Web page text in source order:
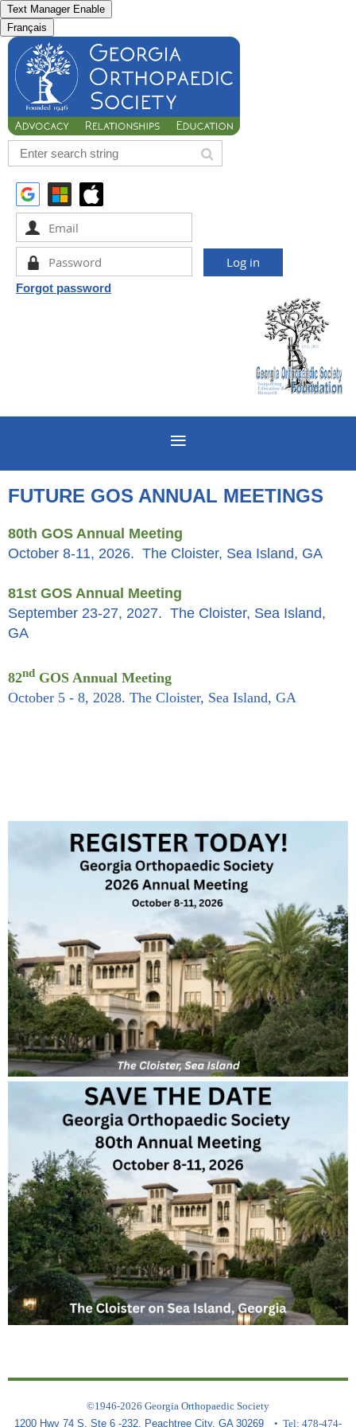
Text Manager Enable
Français
Forgot password
FUTURE GOS ANNUAL MEETINGS
80th GOS Annual Meeting
October 8-11, 2026. The Cloister, Sea Island, GA
81st GOS Annual Meeting
September 23-27, 2027. The Cloister, Sea Island,
GA
82nd GOS Annual Meeting
October 5 - 8, 2028. The Cloister, Sea Island, GA
©1946-2026 Georgia Orthopaedic Society
1200 Hwy 74 S, Ste 6 -232, Peachtree City, GA 30269
• Tel: 478-474-